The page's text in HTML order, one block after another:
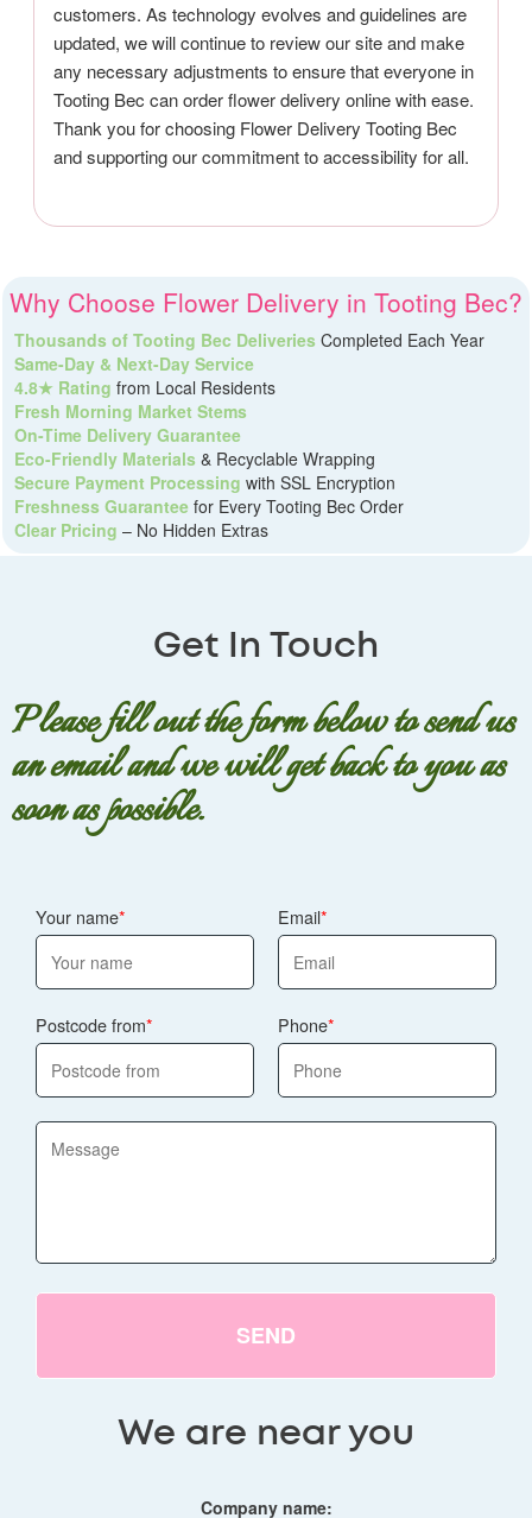
customers. As technology evolves and guidelines are
updated, we will continue to review our site and make
any necessary adjustments to ensure that everyone in
Tooting Bec can order flower delivery online with ease.
Thank you for choosing Flower Delivery Tooting Bec
and supporting our commitment to accessibility for all.
Why Choose Flower Delivery in Tooting Bec?
Thousands of Tooting Bec Deliveries Completed Each Year
Same-Day & Next-Day Service
4.8★ Rating from Local Residents
Fresh Morning Market Stems
On-Time Delivery Guarantee
Eco-Friendly Materials & Recyclable Wrapping
Secure Payment Processing with SSL Encryption
Freshness Guarantee for Every Tooting Bec Order
Clear Pricing – No Hidden Extras
Get In Touch
Please fill out the form below to send us
an email and we will get back to you as
soon as possible.
Your name Email
Postcode from Phone
SEND
We are near you
Company name: